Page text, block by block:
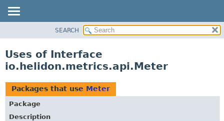
PACKAGE
USE
TREE
DEPRECATED
SEARCH
Uses of Interface
io.helidon.metrics.api.Meter
Packages that use Meter
Package
Description